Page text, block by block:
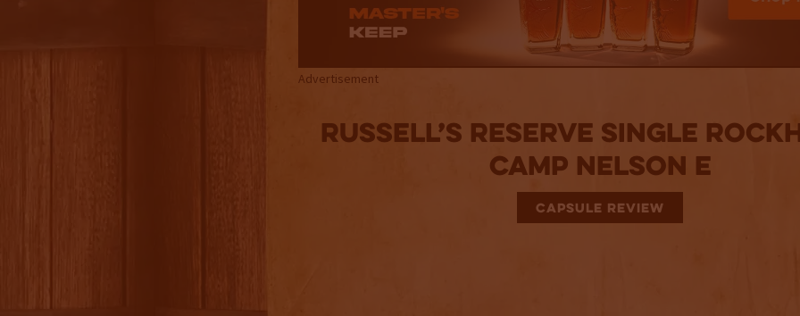
Advertisement
Russell’s Reserve Single
Camp Nelson E
CAPSULE REVIEW